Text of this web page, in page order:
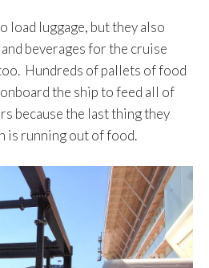
load luggage, but they also
beverages for the cruise
Hundreds of pallets of food
the ship to feed all of
because the last thing they
is running out of food.